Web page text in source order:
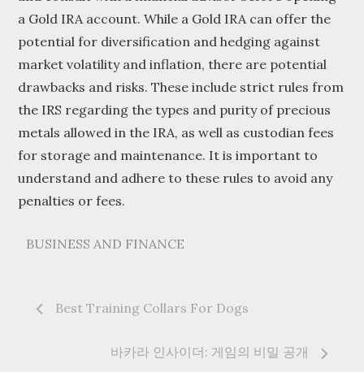
a Gold IRA account. While a Gold IRA can offer the
potential for diversification and hedging against
market volatility and inflation, there are potential
drawbacks and risks. These include strict rules from
the IRS regarding the types and purity of precious
metals allowed in the IRA, as well as custodian fees
for storage and maintenance. It is important to
understand and adhere to these rules to avoid any
penalties or fees.
BUSINESS AND FINANCE
Post
navigation
Best Training Collars For Dogs
바카라 인사이더: 게임의 비밀 공개